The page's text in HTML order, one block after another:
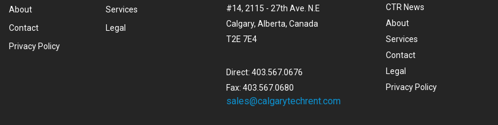
About
Services
Contact
Legal
Privacy Policy
#14, 2115 - 27th Ave. N.E
Calgary, Alberta, Canada
T2E 7E4
Direct: 403.567.0676
Fax: 403.567.0680
sales@calgarytechrent.com
CTR News
About
Services
Contact
Legal
Privacy Policy